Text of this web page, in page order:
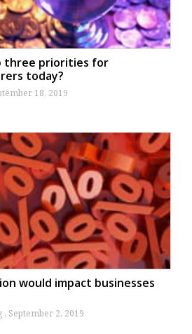
three priorities for
today?
18, 2019
would impact businesses
September 2, 2019